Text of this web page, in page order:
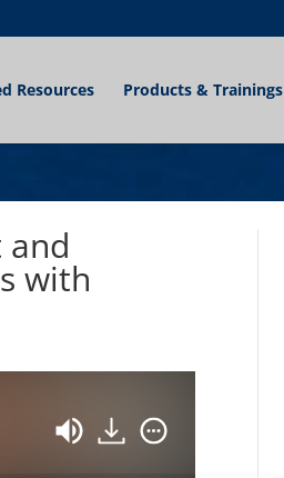
Resources Products & Trainings
and
with